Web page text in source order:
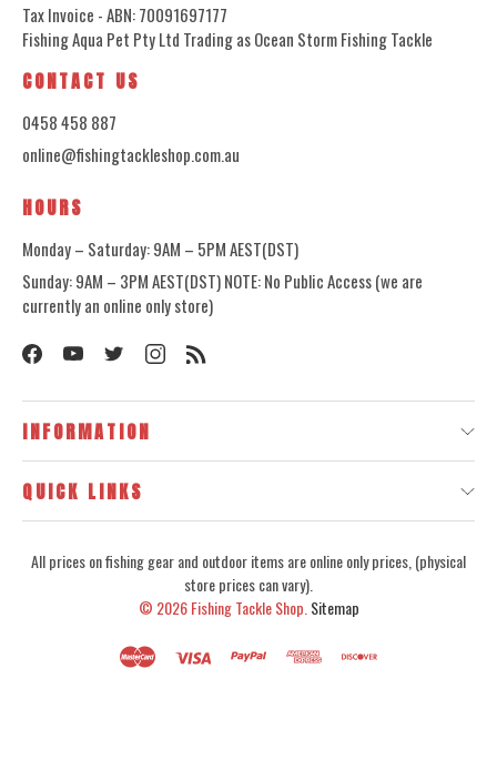
Tax Invoice - ABN: 70091697177
Fishing Aqua Pet Pty Ltd Trading as Ocean Storm Fishing Tackle
CONTACT US
0458 458 887
online@fishingtackleshop.com.au
HOURS
Monday – Saturday: 9AM – 5PM AEST(DST)
Sunday: 9AM – 3PM AEST(DST) NOTE: No Public Access (we are
currently an online only store)
INFORMATION
QUICK LINKS
All prices on fishing gear and outdoor items are online only prices, (physical
store prices can vary).
© 2026Fishing Tackle Shop. Sitemap